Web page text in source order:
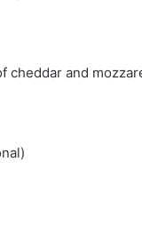
cheddar and